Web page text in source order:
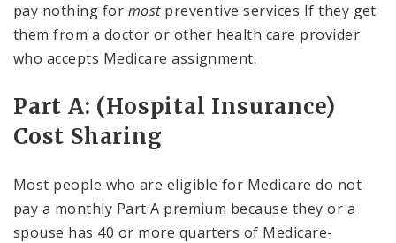
pay nothing for mostpreventive services If they get
them from a doctor or other health care provider
who accepts Medicare assignment.
Part A: (Hospital Insurance)
Cost Sharing
Most people who are eligible for Medicare do not
pay a monthly Part A premium because they or a
spouse has 40 or more quarters of Medicare-